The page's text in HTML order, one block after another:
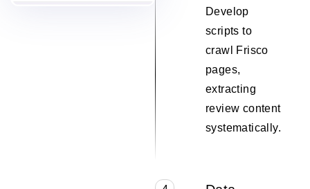
Develop
scripts to
crawl Frisco
pages,
extracting
review content
systematically.